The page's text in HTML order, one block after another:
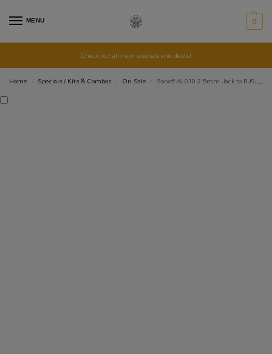
MENU 0
Check out all new specials and deals!
Home
Specials / Kits & Combos On Sale Sonoff AL010 2.5mm Jack to RJ9 Connector – RJ11 Adaptor